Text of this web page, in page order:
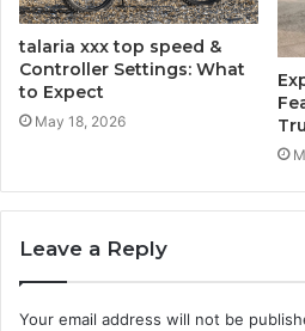
talaria​‍​‌‍​‍‌​‍​‌‍​‍‌ xxx top speed &
Controller Settings: What
to Expect
May 18, 2026
Leave a Reply
Your email address will not be